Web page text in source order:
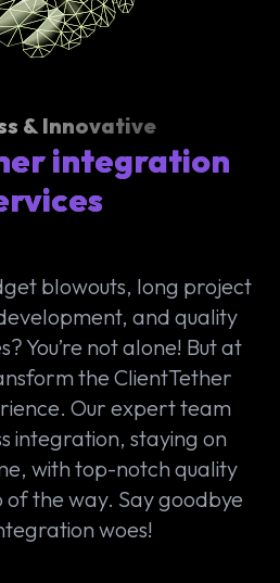
& Innovative
integration
blowouts, long project
and quality
You’re not alone! But at
the ClientTether
Our expert team
integration, staying on
with top-notch quality
the way. Say goodbye
woes!